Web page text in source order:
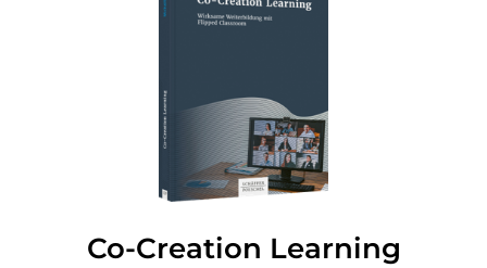
Co-Creation Learning